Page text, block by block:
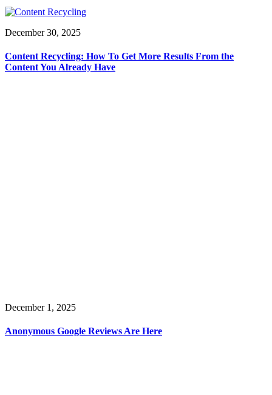
December 30, 2025
Content Recycling: How To Get More Results From the
Content You Already Have
December 1, 2025
Anonymous Google Reviews Are Here